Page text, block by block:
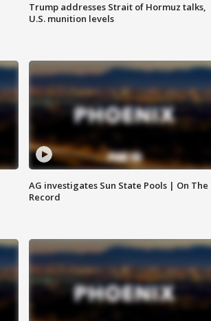
Trump addresses Strait of Hormuz talks,
U.S. munition levels
AG investigates Sun State Pools | On The
Record